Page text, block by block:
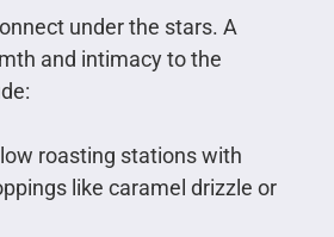
under the stars. A
and intimacy to the
roasting stations with
like caramel drizzle or